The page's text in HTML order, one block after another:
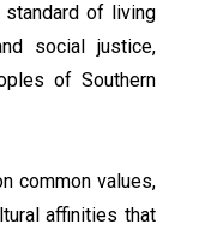
of living
social justice,
of Southern
common values,
affinities that